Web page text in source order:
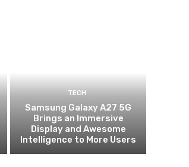
TECH
Samsung Galaxy A27 5G
Brings an Immersive
Display and Awesome
Intelligence to More Users